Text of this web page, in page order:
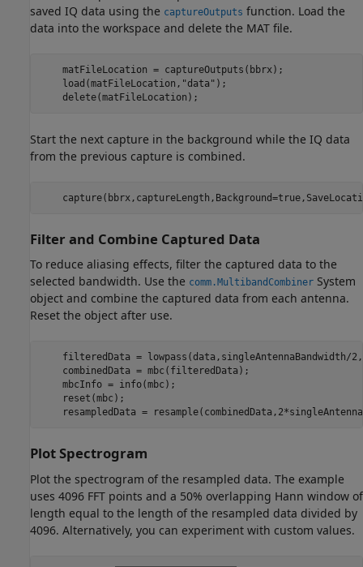
saved IQ data using the captureOutputs function. Load the
data into the workspace and delete the MAT file.
    matFileLocation = captureOutputs(bbrx);
    load(matFileLocation,
"data" );
    delete(matFileLocation);
Start the next capture in the background while the IQ data
from the previous capture is combined.
Filter and Combine Captured Data
To reduce aliasing effects, filter the captured data to the
selected bandwidth. Use the comm.MultibandCombiner System
object and combine the captured data from each antenna.
Reset the object after use.
filteredData = lowpass(data,singleAntennaBandwidth/
    combinedData = mbc(filteredData);
    mbcInfo = info(mbc);
    reset(mbc);
resampledData =
Plot Spectrogram
Plot the spectrogram of the resampled data. The example
uses 4096 FFT points and a 50% overlapping Hann window of
length equal to the length of the resampled data divided by
4096. Alternatively, you can experiment with custom values.